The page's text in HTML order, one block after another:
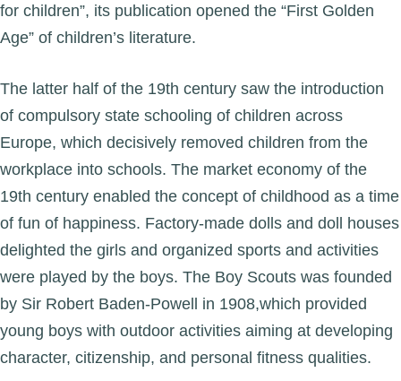
for children”, its publication opened the “First Golden
Age” of children’s literature.
The latter half of the 19th century saw the introduction
of compulsory state schooling of children across
Europe, which decisively removed children from the
workplace into schools. The market economy of the
19th century enabled the concept of childhood as a time
of fun of happiness. Factory-made dolls and doll houses
delighted the girls and organized sports and activities
were played by the boys. The Boy Scouts was founded
by Sir Robert Baden-Powell in 1908,which provided
young boys with outdoor activities aiming at developing
character, citizenship, and personal fitness qualities.